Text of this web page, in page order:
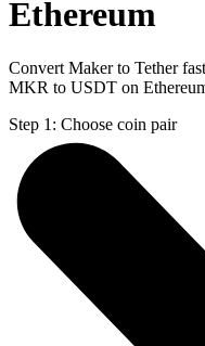
Ethereum
Convert Maker to Tether
MKR to USDT on
Step 1: Choose coin pair